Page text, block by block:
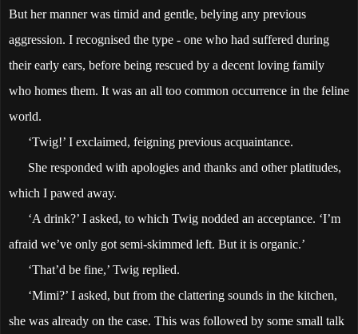
But her manner was timid and gentle, belying any previous
aggression. I recognised the type - one who had suffered during
their early ears, before being rescued by a decent loving family
who homes them. It was an all too common occurrence in the feline
world.
‘Twig!’ I exclaimed, feigning previous acquaintance.
She responded with apologies and thanks and other platitudes,
which I pawed away.
‘A drink?’ I asked, to which Twig nodded an acceptance. ‘I’m
afraid we’ve only got semi-skimmed left. But it is organic.’
‘That’d be fine,’ Twig replied.
‘Mimi?’ I asked, but from the clattering sounds in the kitchen,
she was already on the case. This was followed by some small talk